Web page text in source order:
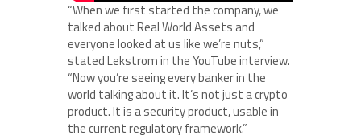
“When we first started the company, we
talked about Real World Assets and
everyone looked at us like we’re nuts,”
stated Lekstrom in the YouTube interview.
“Now you’re seeing every banker in the
world talking about it. It’s not just a crypto
product. It is a security product, usable in
the current regulatory framework.”